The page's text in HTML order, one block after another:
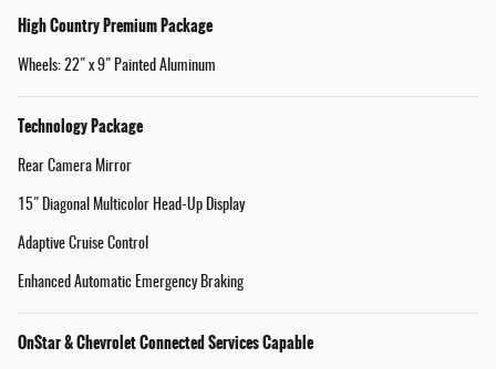
High Country Premium Package
Wheels: 22" x 9" Painted Aluminum
Technology Package
Rear Camera Mirror
15" Diagonal Multicolor Head-Up Display
Adaptive Cruise Control
Enhanced Automatic Emergency Braking
OnStar & Chevrolet Connected Services Capable